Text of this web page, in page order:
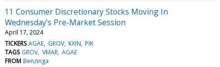
11 Consumer Discretionary Stocks Moving In
Wednesday's Pre-Market Session
April 17, 2024
TICKERS AGAE GROV KXIN PIK
TAGS GROV VMAR AGAE
FROM Benzinga